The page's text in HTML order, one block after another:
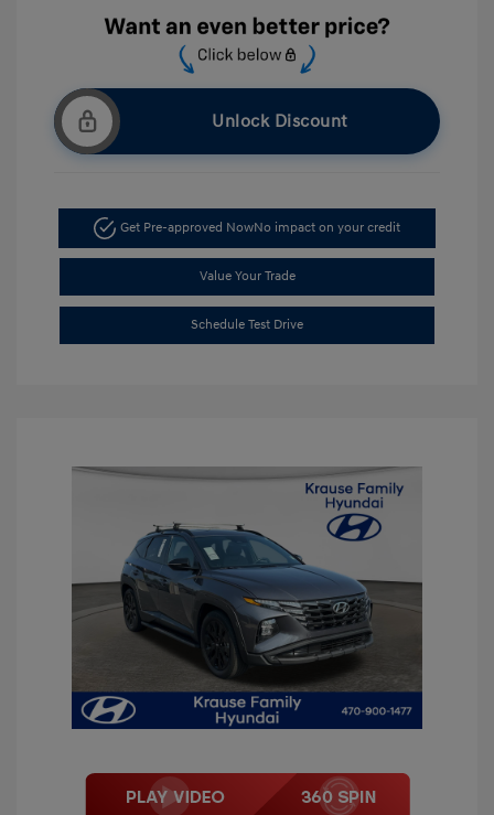
Unlock Discount
Get Pre-approved NowNo impact on your credit
Value Your Trade
Schedule Test Drive